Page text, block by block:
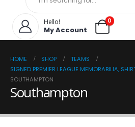
Hello!
My Account
0
HOME SHOP
TEAMS
SIGNED PREMIER LEAGUE MEMORABILIA,
SOUTHAMPTON
Southampton